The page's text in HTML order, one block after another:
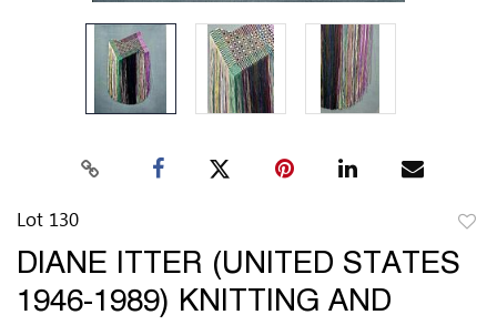
Lot 130
to
DIANE ITTER (UNITED STATES
1946-1989) KNITTING AND